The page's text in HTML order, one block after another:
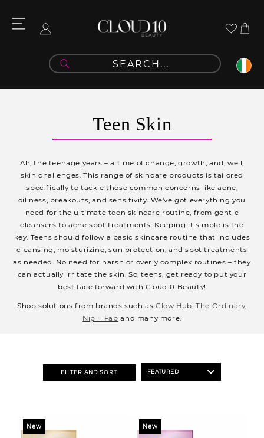
content
Log
Cart
C
o
l
l
e
c
t
i
o
n
:
Teen Skin
Ah, the teenage years – a time of change, growth, and, well,
skin challenges. This range of skincare products is tailored
specifically to tackle those common concerns like acne,
oiliness, breakouts, and sensitivity. We've got everything you
need for the ultimate teen skincare routine, from gentle
cleansers to acne spot treatments. Keeping it simple is the
key. Teens should follow a basic skincare routine that includes
cleansing, moisturizing, sun protection, and spot treatments
as needed. No need for harsh or overly complex routines – they
can actually irritate the skin. So, teens, get ready to put your
best face forward with Cloud10 Beauty!
Shop solutions from brands such asGlow Hub,The Ordinary,
Nip + Fab and many more.
FILTER AND SORT
New New